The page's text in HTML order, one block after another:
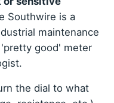
Southwire is a
maintenance
good' meter
the dial to what